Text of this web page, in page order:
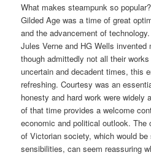
What makes steampunk so
Gilded Age was a time of great
and the advancement of
Jules Verne and HG Wells
though admittedly not all their
uncertain and decadent times, this
refreshing. Courtesy was an
honesty and hard work were widely
of that time provides a welcome
economic and political outlook.
of Victorian society, which would
sensibilities, can seem reassuring